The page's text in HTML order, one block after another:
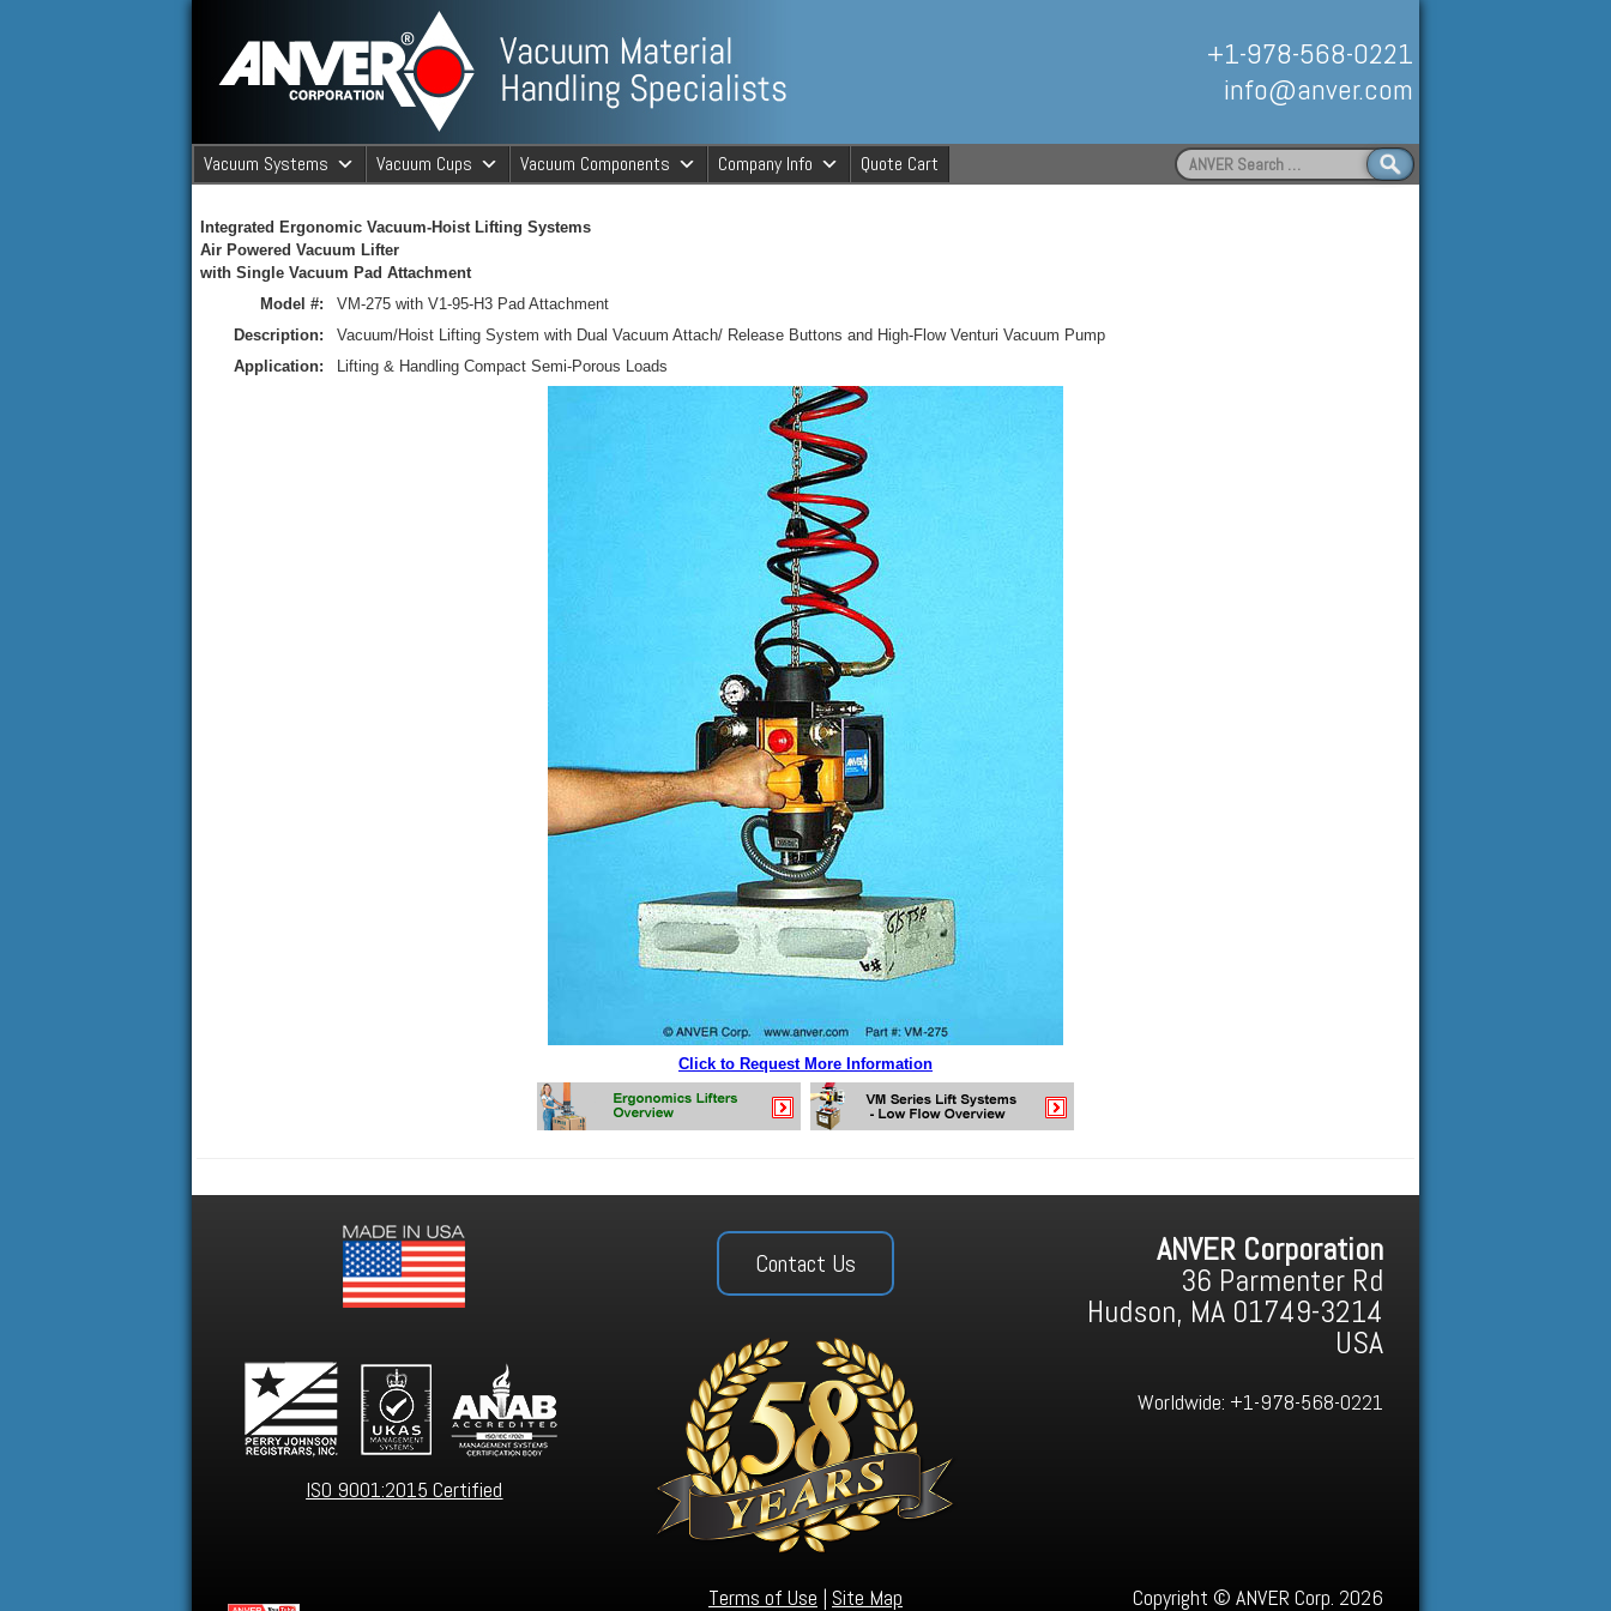
ANVER Vacuum Material Handling
ANVER Vacuum Material Handling Specialists
+1-978-568-0221
info@anver.com
Vacuum Systems Vacuum Cups Vacuum Components Company Info Quote Cart
Search
for:
Integrated Ergonomic Vacuum-Hoist Lifting Systems
Air Powered Vacuum Lifter
with Single Vacuum Pad Attachment
Model #:
VM-275 with V1-95-H3 Pad Attachment
Description:
Vacuum/Hoist Lifting System with Dual Vacuum Attach/ Release Buttons and High-Flow Venturi Vacuum Pump
Application:
Lifting & Handling Compact Semi-Porous Loads
Click to Request More Information
ISO 9001:2015 Certified
Contact Us ANVER Corporation
36 Parmenter Rd
Hudson, MA 01749-3214
USA
Worldwide: +1-978-568-0221
Terms of Use | Site Map Copyright © ANVER Corp. 2026